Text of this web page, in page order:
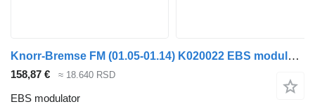
Knorr-Bremse FM (01.05-01.14) K020022 EBS modulator za Volvo FM7-FM12, FM, FMX (1998-2014) tegljača
158,87 € ≈ 18.640 RSD
EBS modulator